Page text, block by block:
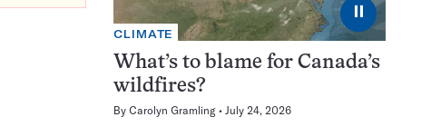
⏸
CLIMATE
What’s to blame for Canada’s
wildfires?
By Carolyn Gramling July 24, 2026